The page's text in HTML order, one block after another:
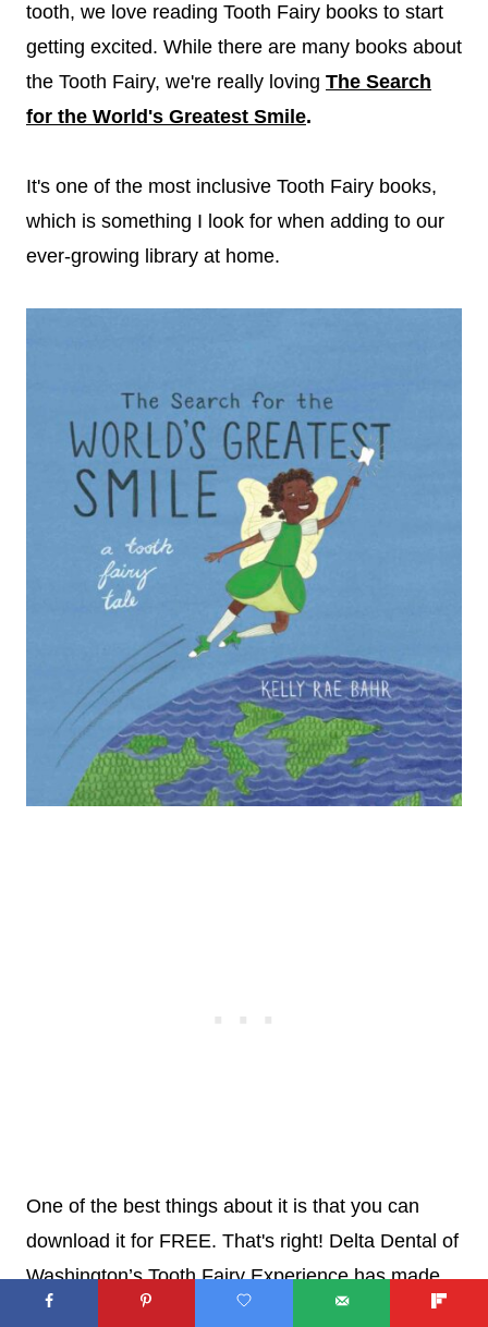
tooth, we love reading Tooth Fairy books to start
getting excited. While there are many books about
the Tooth Fairy, we're really loving The Search
for the World's Greatest Smile.
It's one of the most inclusive Tooth Fairy books,
which is something I look for when adding to our
ever-growing library at home.
One of the best things about it is that you can
download it for FREE. That's right! Delta Dental of
Washington’s Tooth Fairy Experience has made
this cool book available for families free of charge.